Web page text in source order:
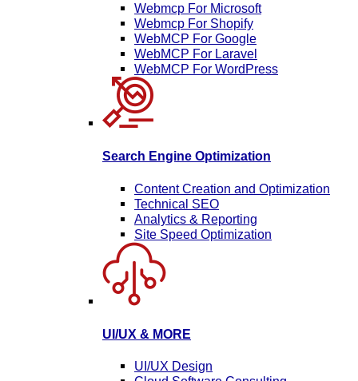
Webmcp For Microsoft
Webmcp For Shopify
WebMCP For Google
WebMCP For Laravel
WebMCP For WordPress
Search Engine Optimization
Content Creation and Optimization
Technical SEO
Analytics & Reporting
Site Speed Optimization
UI/UX & MORE
UI/UX Design